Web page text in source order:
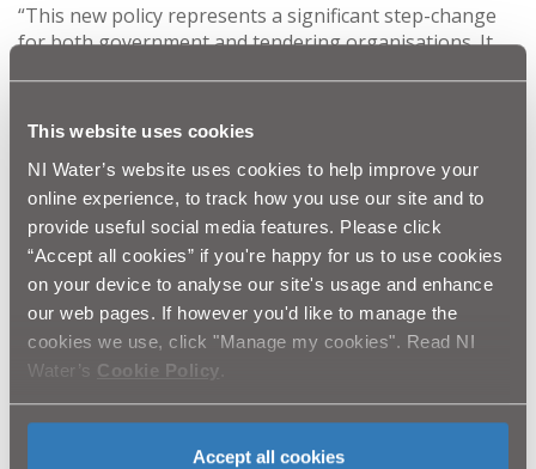
This website uses cookies
NI Water’s website uses cookies to help improve your
online experience, to track how you use our site and to
provide useful social media features. Please click
“Accept all cookies” if you're happy for us to use cookies
on your device to analyse our site's usage and enhance
our web pages. If however you'd like to manage the
cookies we use, click "Manage my cookies". Read NI
Water’s Cookie Policy
Accept all cookies
“This new policy represents a significant step-change
for both government and tendering organisations. It
companies for doing the right thing while ensuring the
good.”
How can the supply chain benefit?
It has been proven and demonstrated across various
sectors that the inclusion of social value within public
awarded contracts has not only the ability to deliver
transformational community benefits, but businesses
can also reap the rewards, where they can:
Be seen as an employer of choice
Create a more inclusive and diverse workforce
Deliver greener energy initiatives – driving